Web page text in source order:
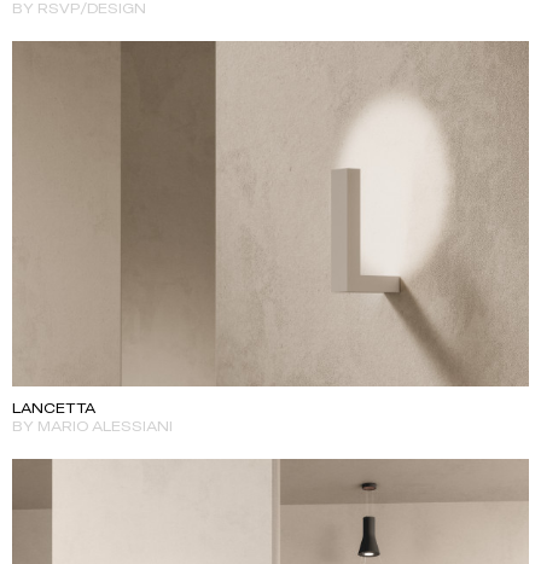
BY RSVP/DESIGN
LANCETTA
BY MARIO ALESSIANI